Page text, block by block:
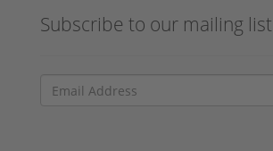
Subscribe to our mailing list